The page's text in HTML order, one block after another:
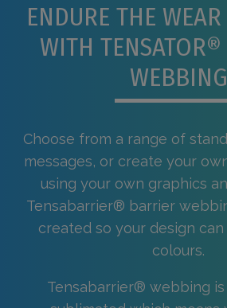
ENDURE THE
WITH
WEBBING
Choose from a range of
messages, or create your
using your own graphics
Tensabarrier® barrier
created so your design
colours.
Tensabarrier® webbing